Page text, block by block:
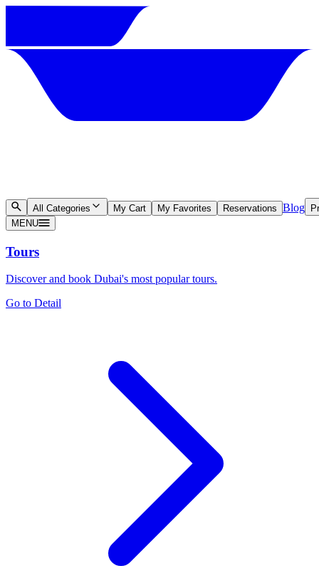
All Categories My Cart My Favorites Reservations Blog
MENU
Tours
Discover and book Dubai's most popular tours.
Go to Detail